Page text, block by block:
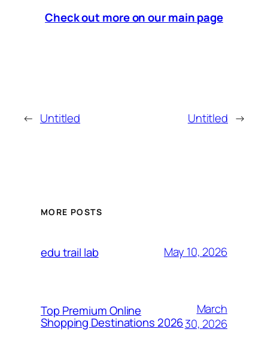
Check out more on our main page
← Untitled Untitled →
MORE POSTS
edu trail lab May 10, 2026
Top Premium Online
Shopping Destinations 2026
March
30, 2026